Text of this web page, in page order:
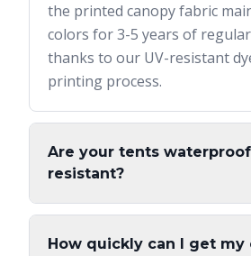
the printed canopy fabric
colors for 3-5 years of
thanks to our UV-resistant
printing process.
Are your tents waterproof
resistant?
How quickly can I get my